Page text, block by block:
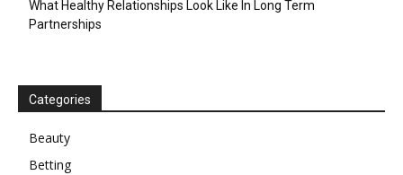
What Healthy Relationships Look Like In Long Term
Partnerships
Categories
Beauty
Betting